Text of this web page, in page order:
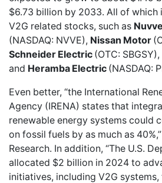
$6.73 billion by 2033. All of which
V2G related stocks, such as
(NASDAQ: NVVE), Nissan Motor
Schneider Electric (OTC: SBGSY),
and Heramba Electric (NASDAQ:
Even better, “the International
Agency (IRENA) states that
renewable energy systems could
on fossil fuels by as much as
Research. In addition, “The U.S.
allocated $2 billion in 2024 to
initiatives, including V2G